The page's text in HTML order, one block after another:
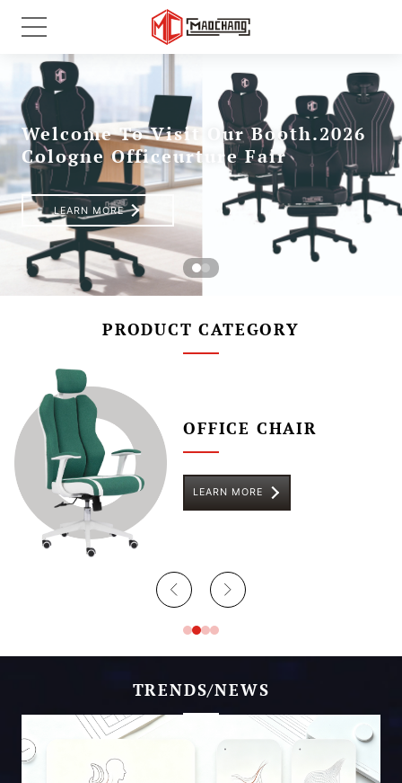
PRODUCT CATEGORY
OFFICE CHAIR
LEARN MORE
TRENDS/NEWS